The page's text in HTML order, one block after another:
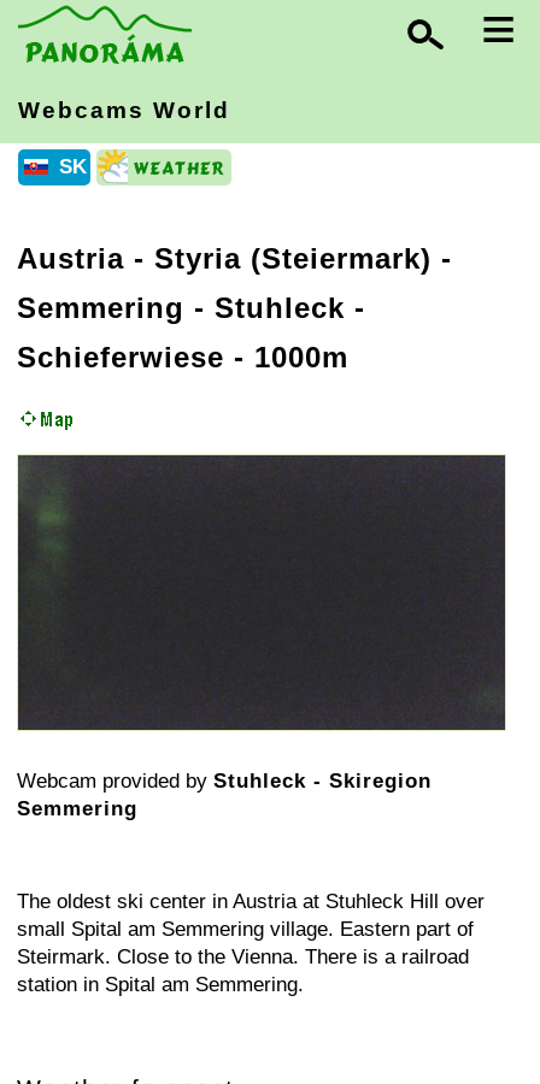
≡
Webcams World
SK
Austria - Styria (Steiermark) -
Semmering - Stuhleck -
Schieferwiese - 1000m
Webcam provided by Stuhleck - Skiregion
Semmering
The oldest ski center in Austria at Stuhleck Hill over
small Spital am Semmering village. Eastern part of
Steirmark. Close to the Vienna. There is a railroad
station in Spital am Semmering.